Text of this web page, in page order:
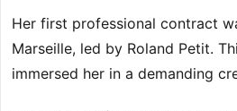
Her first professional contract
Marseille, led by Roland Petit.
immersed her in a demanding